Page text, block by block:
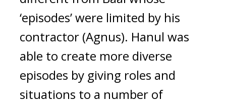
‘episodes’ were limited by his
contractor (Agnus). Hanul was
able to create more diverse
episodes by giving roles and
situations to a number of